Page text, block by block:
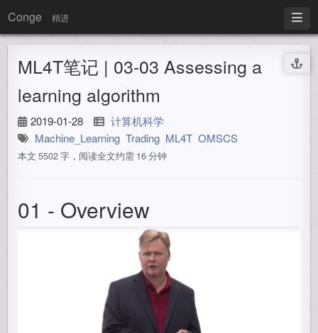
Conge 精进
ML4T笔记 | 03-03 Assessing a
learning algorithm
2019-01-28
计算机科学
Machine_Learning Trading ML4T OMSCS
本文 5502 字，阅读全文约需 16 分钟
01 - Overview